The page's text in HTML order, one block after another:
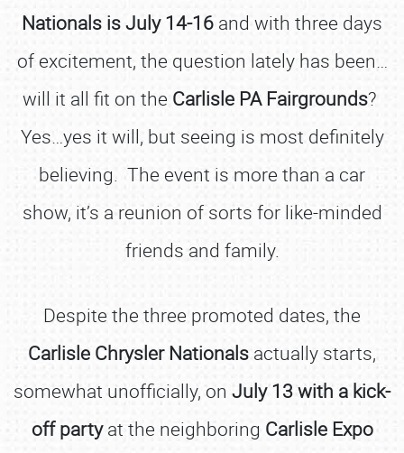
Nationals is July 14-16 and with three days
of excitement, the question lately has been…
will it all fit on the Carlisle PA Fairgrounds?
Yes…yes it will, but seeing is most definitely
believing. The event is more than a car
show, it’s a reunion of sorts for like-minded
friends and family.
Despite the three promoted dates, the
Carlisle Chrysler Nationals actually starts,
somewhat unofficially, on July 13 with a kick-
off partyat the neighboring Carlisle Expo